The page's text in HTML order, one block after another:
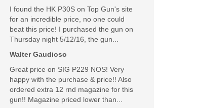
I found the HK P30S on Top Gun's site
for an incredible price, no one could
beat this price! I purchased the gun on
Thursday night 5/12/16, the gun...
Walter Gaudioso
Great price on SIG P229 NOS! Very
happy with the purchase & price!! Also
ordered extra 12 rnd magazine for this
gun!! Magazine priced lower than...